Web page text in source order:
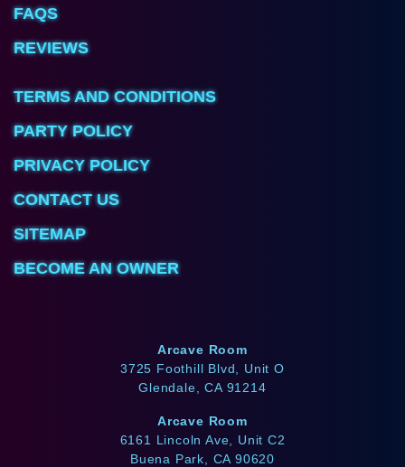
FAQS
REVIEWS
TERMS AND CONDITIONS
PARTY POLICY
PRIVACY POLICY
CONTACT US
SITEMAP
BECOME AN OWNER
Arcave Room
3725 Foothill Blvd, Unit O
Glendale, CA 91214
Arcave Room
6161 Lincoln Ave, Unit C2
Buena Park, CA 90620